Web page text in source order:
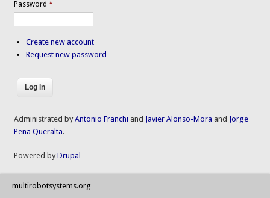
Password*
Create new account
Request new password
Administrated byAntonio Franchi and Javier Alonso-Mora and Jorge
Peña Queralta.
Powered byDrupal
multirobotsystems.org